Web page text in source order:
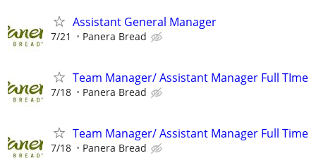
Assistant General Manager
7/21 Panera Bread
Team Manager/ Assistant Manager Full TIme
7/18 Panera Bread
Team Manager/ Assistant Manager Full Time
7/18 Panera Bread